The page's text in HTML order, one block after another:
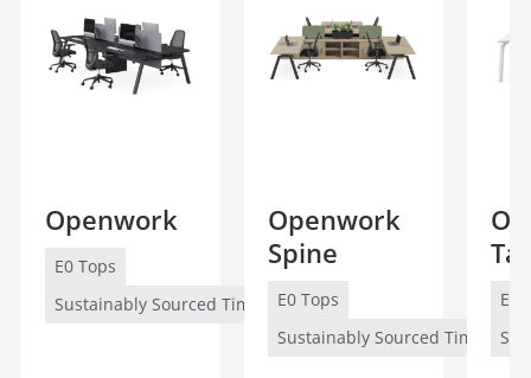
Openwork
E0 Tops
Sustainably Sourced Timber (FSC/PEFC)
Openwork
Spine
E0 Tops
Sustainably Sourced Timber
E0